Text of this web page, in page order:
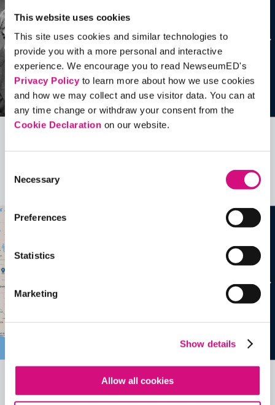
This website uses cookies
This site uses cookies and similar technologies to
provide you with a more personal and interactive
experience. We encourage you to read NewseumED's
Privacy Policyto learn more about how we use cookies
and how we may collect and use visitor data. You can at
any time change or withdraw your consent from the
Cookie Declaration on our website.
Selection
Necessary
Preferences
Statistics
Marketing
Show details
Allow all cookies
Related Videos, Historical Events and